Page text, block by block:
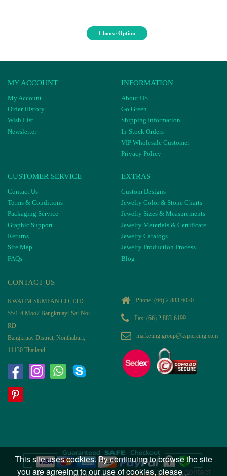
Choose Option
MY ACCOUNT
My Account
Order History
Wish List
Newsletter
INFORMATION
About US
Go Green
Shipping Information
In-Stock Orders
VIP Wholesale Customer
Privacy Policy
CUSTOMER SERVICE
Contact Us
Terms & Conditions
Packaging Service
Graphic Support
Returns
Site Map
FAQs
EXTRAS
Custom Designs
Jewelry Color & Stone Charts
Jewelry Sizes & Measurements
Jewelry Materials & Certificate
Jewelry Catalogs
Jewelry Production Process
Blog
CONTACT US
KWAHM SUMPAN CO, LTD
55/1-4 Moo7 Bangkruayi-Sai-Noi-
RD
Bangkruay District, Nonthaburi,
11130 Thailand
Phone: (66) 2 883-6020
Fax: (66) 2 883-6199
marketing.group@kspiercing.com
This site uses cookies. By continuing to browse the site
you are agreeing to our use of cookies, pleasecontact